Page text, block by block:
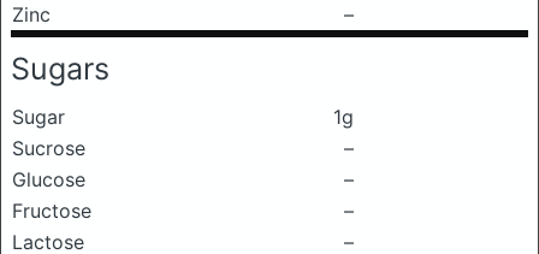
Zinc
–
Sugars
Sugar
1g
Sucrose
–
Glucose
–
Fructose
–
Lactose
–